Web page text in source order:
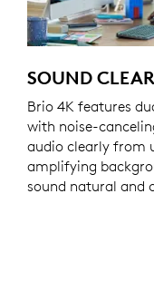
SOUND
Brio 4K features
with noise-
audio clearly from
amplifying
sound natural and